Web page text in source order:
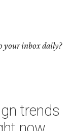
your inbox daily?
trends